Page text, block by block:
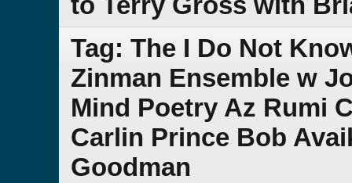
Tag: The I Do Not
Zinman Ensemble w
Mind Poetry Az Rumi
Carlin Prince Bob
Goodman